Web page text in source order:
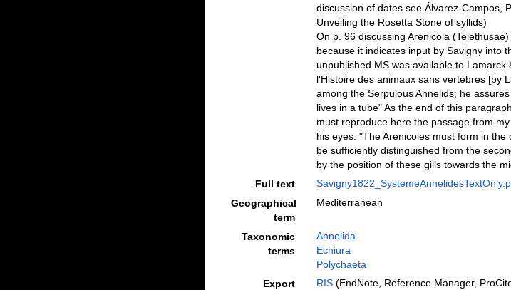
discussion of dates see Álvarez-Campos,
Unveiling the Rosetta Stone of syllids)
On p. 96 discussing Arenicola
because it indicates input by Savigny into
unpublished MS was available to
l'Histoire des animaux sans vertèbres [by
among the Serpulous Annelids; he
lives in a tube" As the end of this
must reproduce here the passage from
his eyes: "The Arenicoles must form in
be sufficiently distinguished from the
by the position of these gills towards the
Full text
Geographical
term
Mediterranean
Taxonomic
terms
Annelida
Echiura
Polychaeta
Export
RIS(EndNote, Reference Manager,